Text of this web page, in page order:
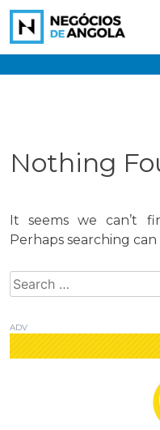
Skip
content
Nothing
It seems we can’t
Perhaps searching can
Search
for:
ADV